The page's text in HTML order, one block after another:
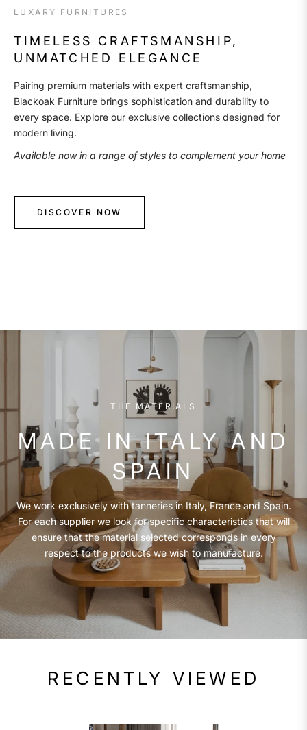
LUXARY FURNITURES
TIMELESS CRAFTSMANSHIP,
UNMATCHED ELEGANCE
Pairing premium materials with expert craftsmanship,
Blackoak Furniture brings sophistication and durability to
every space. Explore our exclusive collections designed for
modern living.
Available now in a range of styles to complement your home
DISCOVER NOW
THE MATERIALS
MADE IN ITALY AND
SPAIN
We work exclusively with tanneries in Italy, France and Spain.
For each supplier we look for specific characteristics that will
ensure that the material selected corresponds in every
respect to the products we wish to manufacture.
RECENTLY VIEWED